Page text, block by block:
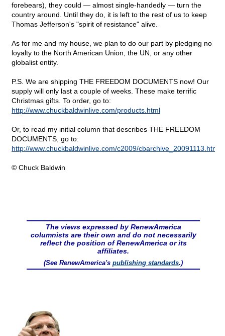
forebears), they could — almost single-handedly — turn the
country around. Until they do, it is left to the rest of us to keep
Thomas Jefferson's "spirit of resistance" alive.
As for me and my house, we plan to do our part by pledging no
loyalty to the North American Union, the UN, or any other
globalist entity.
P.S. We are shipping THE FREEDOM DOCUMENTS now! Our
supply will only last a couple of weeks. These make terrific
Christmas gifts. To order, go to:
http://www.chuckbaldwinlive.com/products.html
Or, to read my initial column that describes THE FREEDOM
DOCUMENTS, go to:
http://www.chuckbaldwinlive.com/c2009/cbarchive_20091113.html
© Chuck Baldwin
The views expressed by RenewAmerica
columnists are their own and do not necessarily
reflect the position of RenewAmerica or its
affiliates.
(See RenewAmerica's publishing standards.)